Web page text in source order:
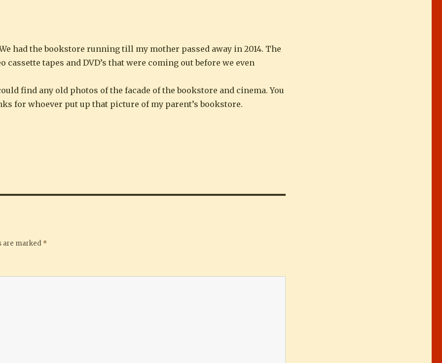
had the bookstore running till my mother passed away in 2014. The
tapes and DVD’s that were coming out before we even
find any old photos of the facade of the bookstore and cinema. You
for whoever put up that picture of my parent’s bookstore.
are marked *